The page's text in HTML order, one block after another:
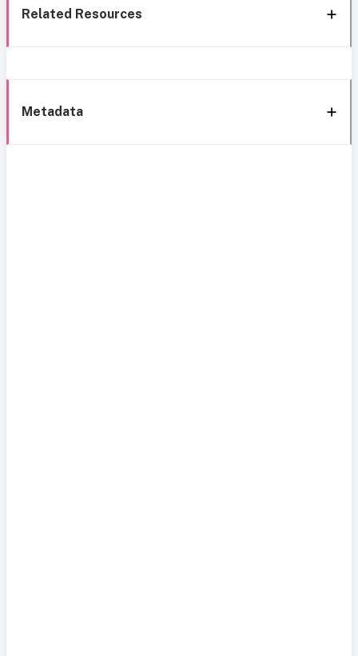
Related Resources
Metadata